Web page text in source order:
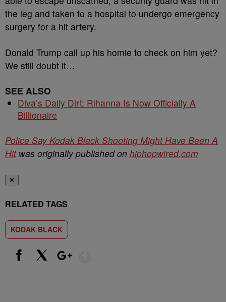
the leg and taken to a hospital to undergo emergency
surgery for a hit artery.
Donald Trump call up his homie to check on him yet?
We still doubt it…
SEE ALSO
Diva’s Daily Dirt: Rihanna Is Now Officially A
Billionaire
Police Say Kodak Black Shooting Might Have Been A
Hitwas originally published on hiphopwired.com
✕
RELATED TAGS
KODAK BLACK